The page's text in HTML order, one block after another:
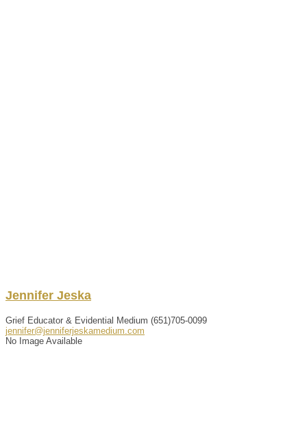
Jennifer Jeska
Grief Educator & Evidential Medium (651)705-0099
jennifer@jenniferjeskamedium.com
No Image Available